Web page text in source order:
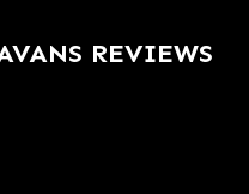
REVIEWS